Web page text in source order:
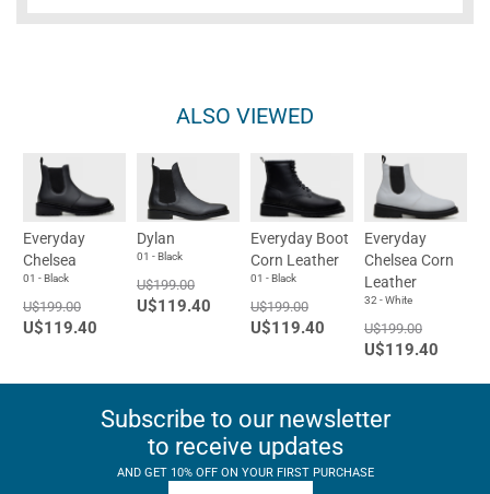
ALSO VIEWED
Everyday
Chelsea
01 - Black
U$199.00
U$119.40
Dylan
01 - Black
U$199.00
U$119.40
Everyday Boot
Corn Leather
01 - Black
U$199.00
U$119.40
Everyday
Chelsea Corn
Leather
32 - White
U$199.00
U$119.40
Subscribe to our newsletter
to receive updates
AND GET 10% OFF ON YOUR FIRST PURCHASE